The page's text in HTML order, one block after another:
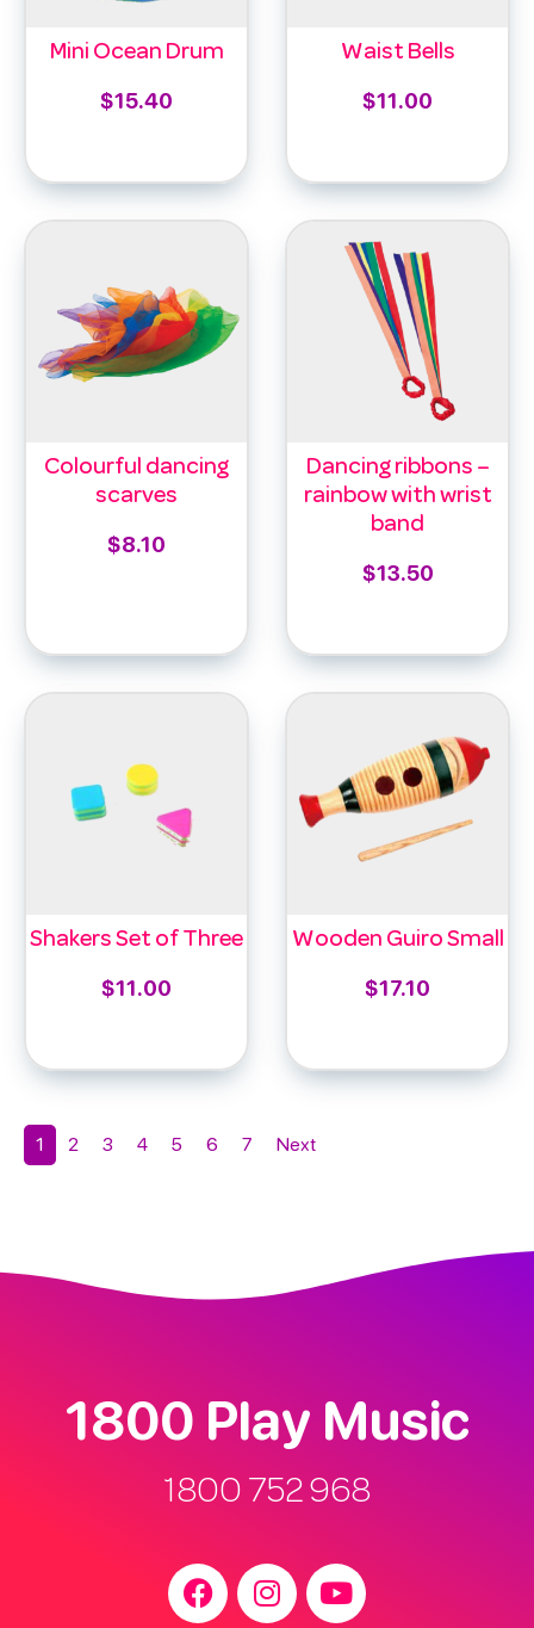
Mini Ocean Drum
$15.40
Waist Bells
$11.00
Colourful dancing
scarves
$8.10
Dancing ribbons –
rainbow with wrist
band
$13.50
Shakers Set of Three
$11.00
Wooden Guiro Small
$17.10
1 2 3 4 5 6 7 Next
1800 Play Music
1800 752 968